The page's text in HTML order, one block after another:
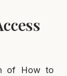
of How to